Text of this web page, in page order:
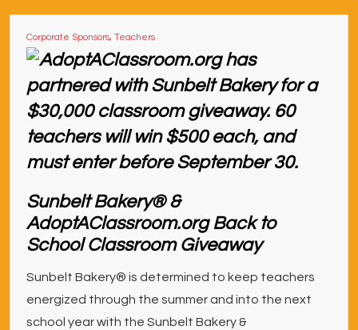
Corporate Sponsors, Teachers
Sunbelt Bakery® &
AdoptAClassroom.org Back to
School Classroom Giveaway
Sunbelt Bakery® is determined to keep teachers
energized through the summer and into the next
school year with the Sunbelt Bakery &